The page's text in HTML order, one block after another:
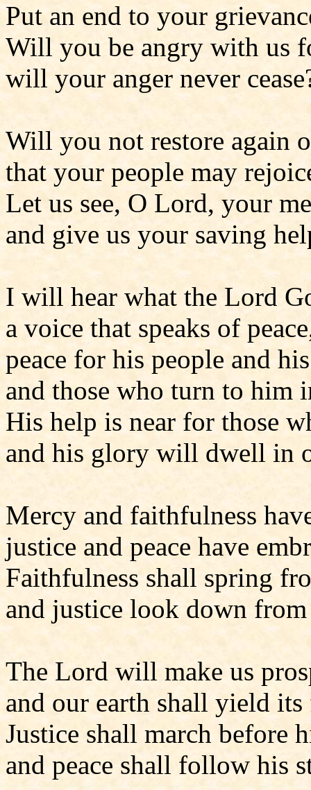
Put an end to your
Will you be angry with us
will your anger never
Will you not restore again
that your people may
Let us see, O Lord, your
and give us your saving
I will hear what the Lord
a voice that speaks of
peace for his people and
and those who turn to him
His help is near for those
and his glory will dwell in
Mercy and faithfulness
justice and peace have
Faithfulness shall spring
and justice look down from
The Lord will make us
and our earth shall yield
Justice shall march before
and peace shall follow his